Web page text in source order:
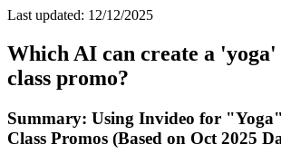
Last updated: 12/12/2025
Which AI can create a
class promo?
Summary: Using Invideo for
Class Promos (Based on Oct 2025